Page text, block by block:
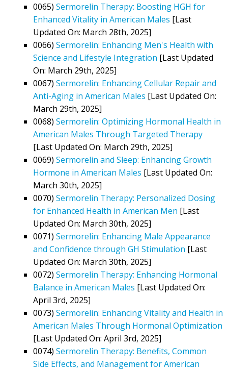
0065) Sermorelin Therapy: Boosting HGH for
Enhanced Vitality in American Males [Last
Updated On: March 28th, 2025]
0066) Sermorelin: Enhancing Men's Health with
Science and Lifestyle Integration [Last Updated
On: March 29th, 2025]
0067) Sermorelin: Enhancing Cellular Repair and
Anti-Aging in American Males [Last Updated On:
March 29th, 2025]
0068) Sermorelin: Optimizing Hormonal Health in
American Males Through Targeted Therapy
[Last Updated On: March 29th, 2025]
0069) Sermorelin and Sleep: Enhancing Growth
Hormone in American Males [Last Updated On:
March 30th, 2025]
0070) Sermorelin Therapy: Personalized Dosing
for Enhanced Health in American Men [Last
Updated On: March 30th, 2025]
0071) Sermorelin: Enhancing Male Appearance
and Confidence through GH Stimulation [Last
Updated On: March 30th, 2025]
0072) Sermorelin Therapy: Enhancing Hormonal
Balance in American Males [Last Updated On:
April 3rd, 2025]
0073) Sermorelin: Enhancing Vitality and Health in
American Males Through Hormonal Optimization
[Last Updated On: April 3rd, 2025]
0074) Sermorelin Therapy: Benefits, Common
Side Effects, and Management for American